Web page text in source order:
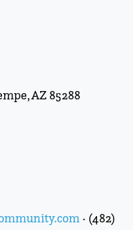
AZ 85288
· (482)